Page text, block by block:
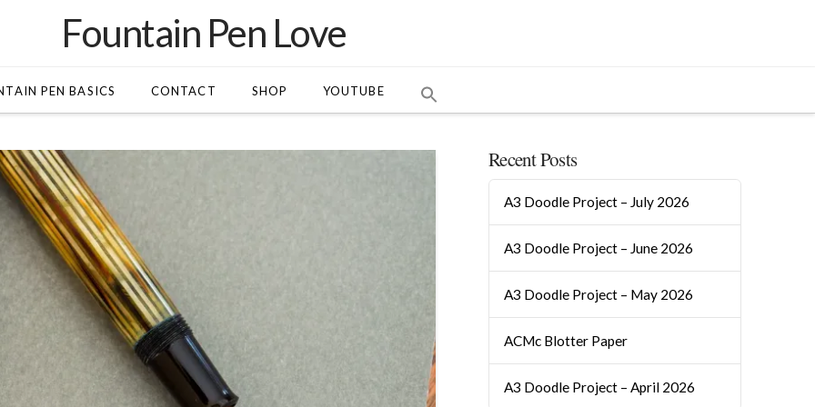
Fountain Pen Love
PEN BASICS CONTACT SHOP YOUTUBE
Recent Posts
A3 Doodle Project – July 2026
A3 Doodle Project – June 2026
A3 Doodle Project – May 2026
ACMc Blotter Paper
A3 Doodle Project – April 2026